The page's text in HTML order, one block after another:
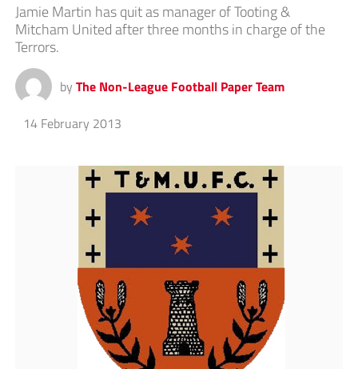
Jamie Martin has quit as manager of Tooting &
Mitcham United after three months in charge of the
Terrors.
by The Non-League Football Paper Team
14 February 2013